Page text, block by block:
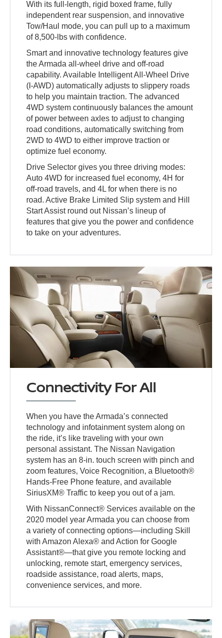
With its full-length, rigid boxed frame, fully
independent rear suspension, and innovative
Tow/Haul mode, you can pull up to a maximum
of 8,500-lbs with confidence.
Smart and innovative technology features give
the Armada all-wheel drive and off-road
capability. Available Intelligent All-Wheel Drive
(I-AWD) automatically adjusts to slippery roads
to help you maintain traction. The advanced
4WD system continuously balances the amount
of power between axles to adjust to changing
road conditions, automatically switching from
2WD to 4WD to either improve traction or
optimize fuel economy.
Drive Selector gives you three driving modes:
Auto 4WD for increased fuel economy, 4H for
off-road travels, and 4L for when there is no
road. Active Brake Limited Slip system and Hill
Start Assist round out Nissan’s lineup of
features that give you the power and confidence
to take on your adventures.
Connectivity For All
When you have the Armada’s connected
technology and infotainment system along on
the ride, it’s like traveling with your own
personal assistant. The Nissan Navigation
system has an 8-in. touch screen with pinch and
zoom features, Voice Recognition, a Bluetooth®
Hands-Free Phone feature, and available
SiriusXM® Traffic to keep you out of a jam.
With NissanConnect® Services available on the
2020 model year Armada you can choose from
a variety of connecting options—including Skill
with Amazon Alexa® and Action for Google
Assistant®—that give you remote locking and
unlocking, remote start, emergency services,
roadside assistance, road alerts, maps,
convenience services, and more.